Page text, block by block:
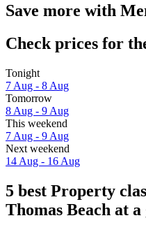
Save more with
Check prices for
Tonight
7 Aug - 8 Aug
Tomorrow
8 Aug - 9 Aug
This weekend
7 Aug - 9 Aug
Next weekend
14 Aug - 16 Aug
5 best Property
Thomas Beach at a